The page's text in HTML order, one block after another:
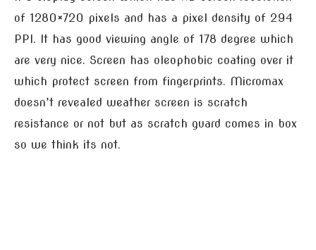
of 1280×720 pixels and has a pixel density of 294
PPI. It has good viewing angle of 178 degree which
are very nice. Screen has oleophobic coating over it
which protect screen from fingerprints. Micromax
doesn’t revealed weather screen is scratch
resistance or not but as scratch guard comes in box
so we think its not.